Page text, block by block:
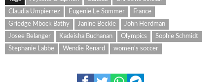
Claudia Umpierrez
Eugenie Le Sommer
France
Griedge Mbock Bathy
Janine Beckie
John Herdman
Josee Belanger
Kadeisha Buchanan Olympics
Sophie Schmidt
Stephanie Labbe
Wendie Renard women's soccer